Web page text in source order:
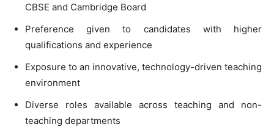
CBSE and Cambridge Board
Preference given to candidates with higher
qualifications and experience
Exposure to an innovative, technology-driven teaching
environment
Diverse roles available across teaching and non-
teaching departments